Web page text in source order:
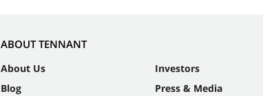
ABOUT TENNANT
About Us
Blog
Investors
Press & Media